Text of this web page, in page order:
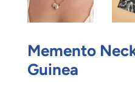
Memento
Guinea